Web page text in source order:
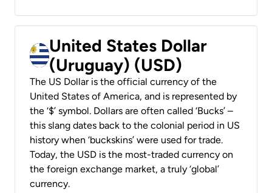
United States Dollar
(Uruguay) (USD)
The US Dollar is the official currency of the
United States of America, and is represented by
the ‘$’ symbol. Dollars are often called ‘Bucks’ –
this slang dates back to the colonial period in US
history when ‘buckskins’ were used for trade.
Today, the USD is the most-traded currency on
the foreign exchange market, a truly ‘global’
currency.